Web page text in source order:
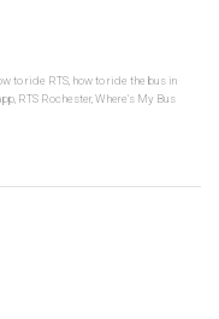
to ride RTS, how to ride the bus in
, RTS Rochester,Where's My Bus